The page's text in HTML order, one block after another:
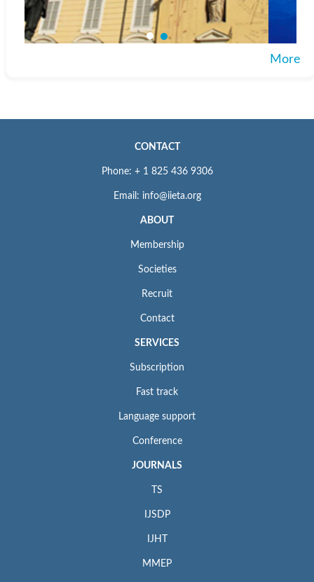
More
CONTACT
Phone: + 1 825 436 9306
Email: info@iieta.org
ABOUT
Membership
Societies
Recruit
Contact
SERVICES
Subscription
Fast track
Language support
Conference
JOURNALS
TS
IJSDP
IJHT
MMEP